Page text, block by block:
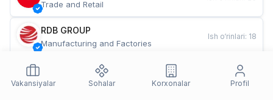
Trade and Retail
RDB GROUP
Manufacturing and Factories
Ish o‘rinlari: 18
Restaurants and Fast Food
Ish o‘rinlari
Vakansiyalar
Sohalar Korxonalar Profil